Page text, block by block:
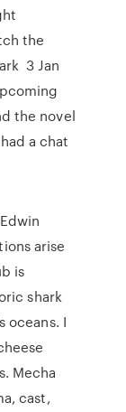
the
3 Jan
the novel
a chat
arise
is
shark
oceans. I
Mecha
cast,